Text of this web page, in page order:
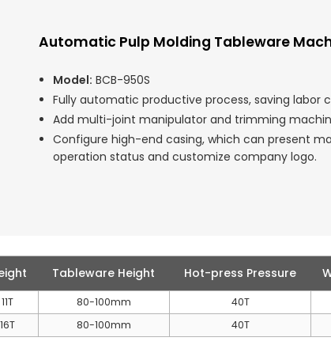
Automatic Pulp Molding Tableware
Model: BCB-950S
Fully automatic productive process, saving labor
Add multi-joint manipulator and trimming
Configure high-end casing, which can present
operation status and customize company logo.
Tableware Height Hot-press Pressure
11T 80-100mm 40T
16T 80-100mm 40T